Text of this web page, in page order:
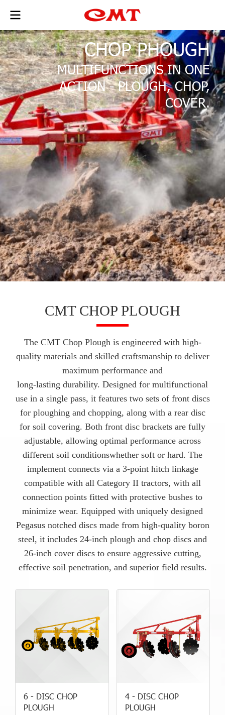
CHOP PHOUGH
MULTIFUNCTIONS IN ONE
ACTION - PLOUGH, CHOP,
COVER.
CMT CHOP PLOUGH
The CMT Chop Plough is engineered with high-
quality materials and skilled craftsmanship to deliver
maximum performance and
long-lasting durability. Designed for multifunctional
use in a single pass, it features two sets of front discs
for ploughing and chopping, along with a rear disc
for soil covering. Both front disc brackets are fully
adjustable, allowing optimal performance across
different soil conditionswhether soft or hard. The
implement connects via a 3-point hitch linkage
compatible with all Category II tractors, with all
connection points fitted with protective bushes to
minimize wear. Equipped with uniquely designed
Pegasus notched discs made from high-quality boron
steel, it includes 24-inch plough and chop discs and
26-inch cover discs to ensure aggressive cutting,
effective soil penetration, and superior field results.
6 - DISC CHOP
PLOUGH
4 - DISC CHOP
PLOUGH